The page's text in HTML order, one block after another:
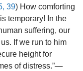
39) How comforting
temporary! In the
suffering, our
If we run to him
height for
of distress.”​—